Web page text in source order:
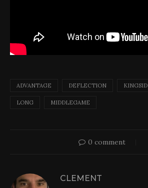
ADVANTAGE DEFLECTION
LONG MIDDLEGAME
0 comment
CLEMENT